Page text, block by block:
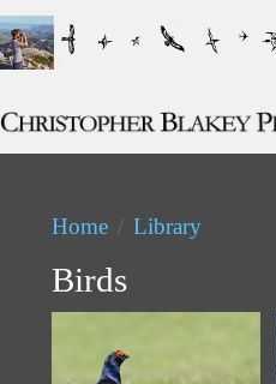
Skip to main content
Home Library
Birds